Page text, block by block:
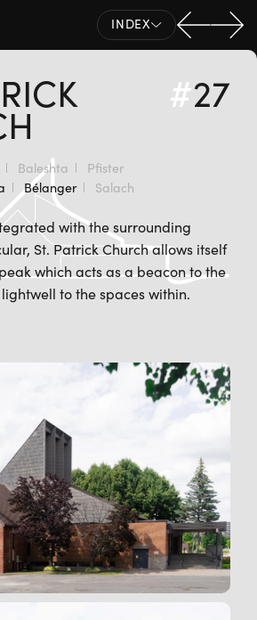
INDEX
#27
Baleshta
Pfister
Bélanger Salach
with the surrounding
St. Patrick Church allows itself
which acts as a beacon to the
to the spaces within.